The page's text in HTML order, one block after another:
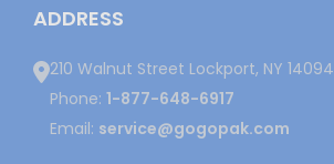
ADDRESS
210 Walnut Street Lockport, NY 14094
Phone: 1-877-648-6917
Email: service@gogopak.com